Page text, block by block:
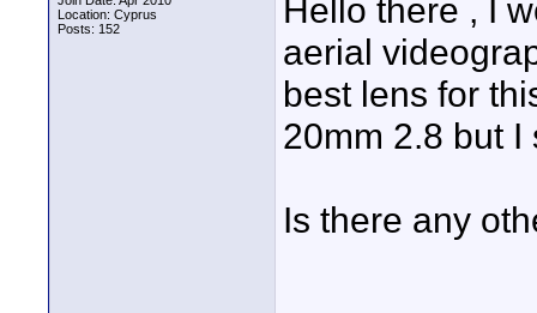
Location: Cyprus
Posts: 152
Hello there , I
aerial
best lens for
20mm 2.8 but
Is there any